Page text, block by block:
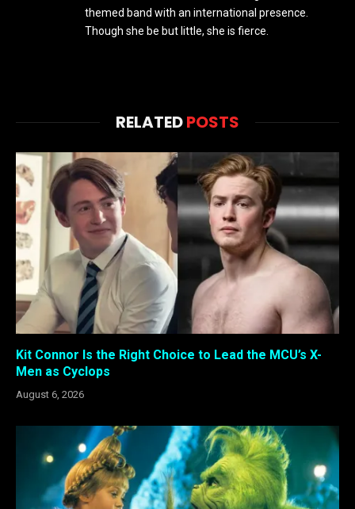
themed band with an international presence.
Though she be but little, she is fierce.
RELATEDPOSTS
Kit Connor Is the Right Choice to Lead the MCU’s X-
Men as Cyclops
August 6, 2026